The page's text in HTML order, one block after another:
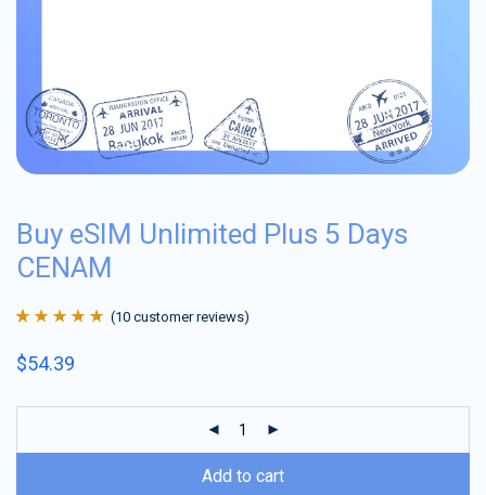
Buy eSIM Unlimited Plus 5 Days
CENAM
of 5 based on
(10 customer reviews)
$54.39
Add to cart